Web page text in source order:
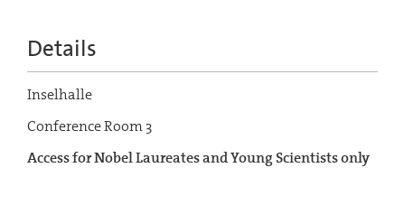
Details
Inselhalle
Conference Room 3
Access for Nobel Laureates and Young Scientists only